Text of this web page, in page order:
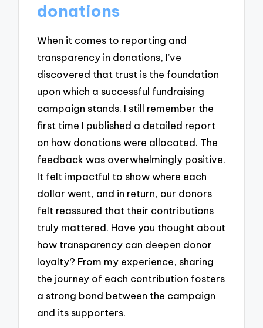
donations
When it comes to reporting and
transparency in donations, I’ve
discovered that trust is the foundation
upon which a successful fundraising
campaign stands. I still remember the
first time I published a detailed report
on how donations were allocated. The
feedback was overwhelmingly positive.
It felt impactful to show where each
dollar went, and in return, our donors
felt reassured that their contributions
truly mattered. Have you thought about
how transparency can deepen donor
loyalty? From my experience, sharing
the journey of each contribution fosters
a strong bond between the campaign
and its supporters.